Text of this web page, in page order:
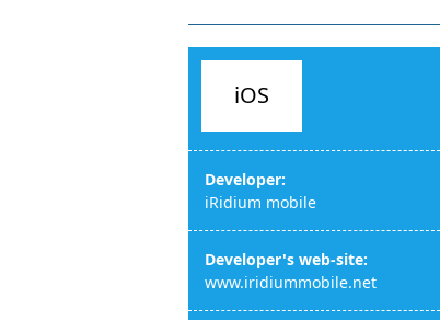
iOS
Developer:
iRidium mobile
Developer's web-site:
www.iridiummobile.net